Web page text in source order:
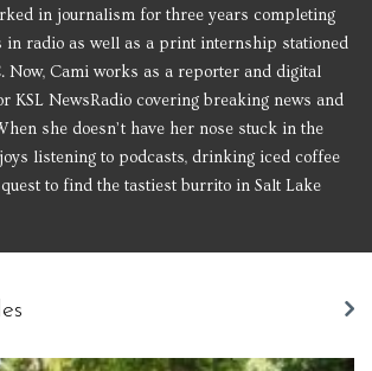
in journalism for three years completing
in radio as well as a print internship stationed
Now, Cami works as a reporter and digital
KSL NewsRadio covering breaking news and
she doesn’t have her nose stuck in the
listening to podcasts, drinking iced coffee
to find the tastiest burrito in Salt Lake